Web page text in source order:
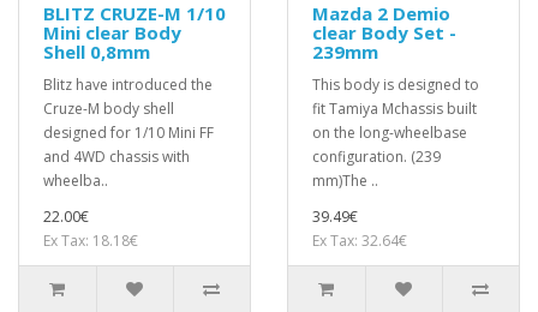
BLITZ CRUZE-M 1/10
Mini clear Body
Shell 0,8mm
Blitz have introduced the
Cruze-M body shell
designed for 1/10 Mini FF
and 4WD chassis with
wheelba..
22.00€
Ex Tax: 18.18€
Mazda 2 Demio
clear Body Set -
239mm
This body is designed to
fit Tamiya Mchassis built
on the long-wheelbase
configuration. (239
mm)The ..
39.49€
Ex Tax: 32.64€